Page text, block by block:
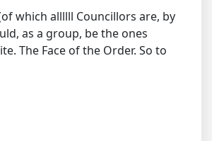
which allllll Councillors are, by
as a group, be the ones
The Face of the Order. So to